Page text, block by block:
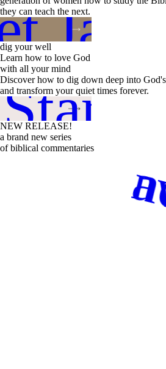
they can teach the next.
Jane
dig your well
Learn how to love God
with all your mind
Discover how to dig down deep into
and transform your quiet times forever.
NEW RELEASE!
a brand new series
of biblical commentaries